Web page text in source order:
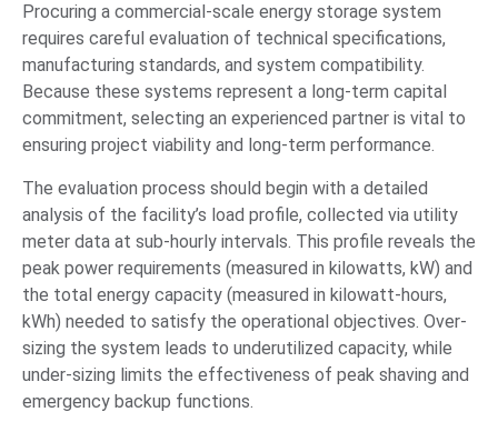
Procuring a commercial-scale energy storage system
requires careful evaluation of technical specifications,
manufacturing standards, and system compatibility.
Because these systems represent a long-term capital
commitment, selecting an experienced partner is vital to
ensuring project viability and long-term performance.
The evaluation process should begin with a detailed
analysis of the facility’s load profile, collected via utility
meter data at sub-hourly intervals. This profile reveals the
peak power requirements (measured in kilowatts, kW) and
the total energy capacity (measured in kilowatt-hours,
kWh) needed to satisfy the operational objectives. Over-
sizing the system leads to underutilized capacity, while
under-sizing limits the effectiveness of peak shaving and
emergency backup functions.